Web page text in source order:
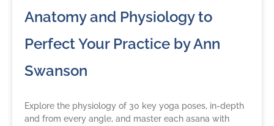
Anatomy and Physiology to
Perfect Your Practice by Ann
Swanson
Explore the physiology of 30 key yoga poses, in-depth
and from every angle, and master each asana with